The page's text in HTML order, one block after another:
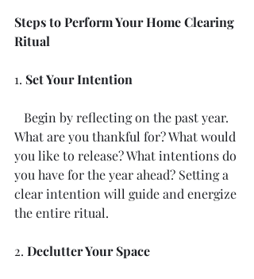
Steps to Perform Your Home Clearing
Ritual
1. Set Your Intention
Begin by reflecting on the past year.
What are you thankful for? What would
you like to release? What intentions do
you have for the year ahead? Setting a
clear intention will guide and energize
the entire ritual.
2. Declutter Your Space